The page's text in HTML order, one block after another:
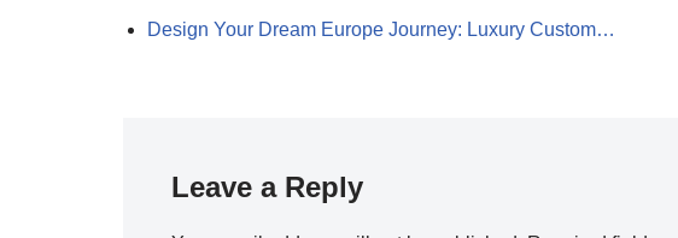
Design Your Dream Europe Journey: Luxury Custom…
Leave a Reply